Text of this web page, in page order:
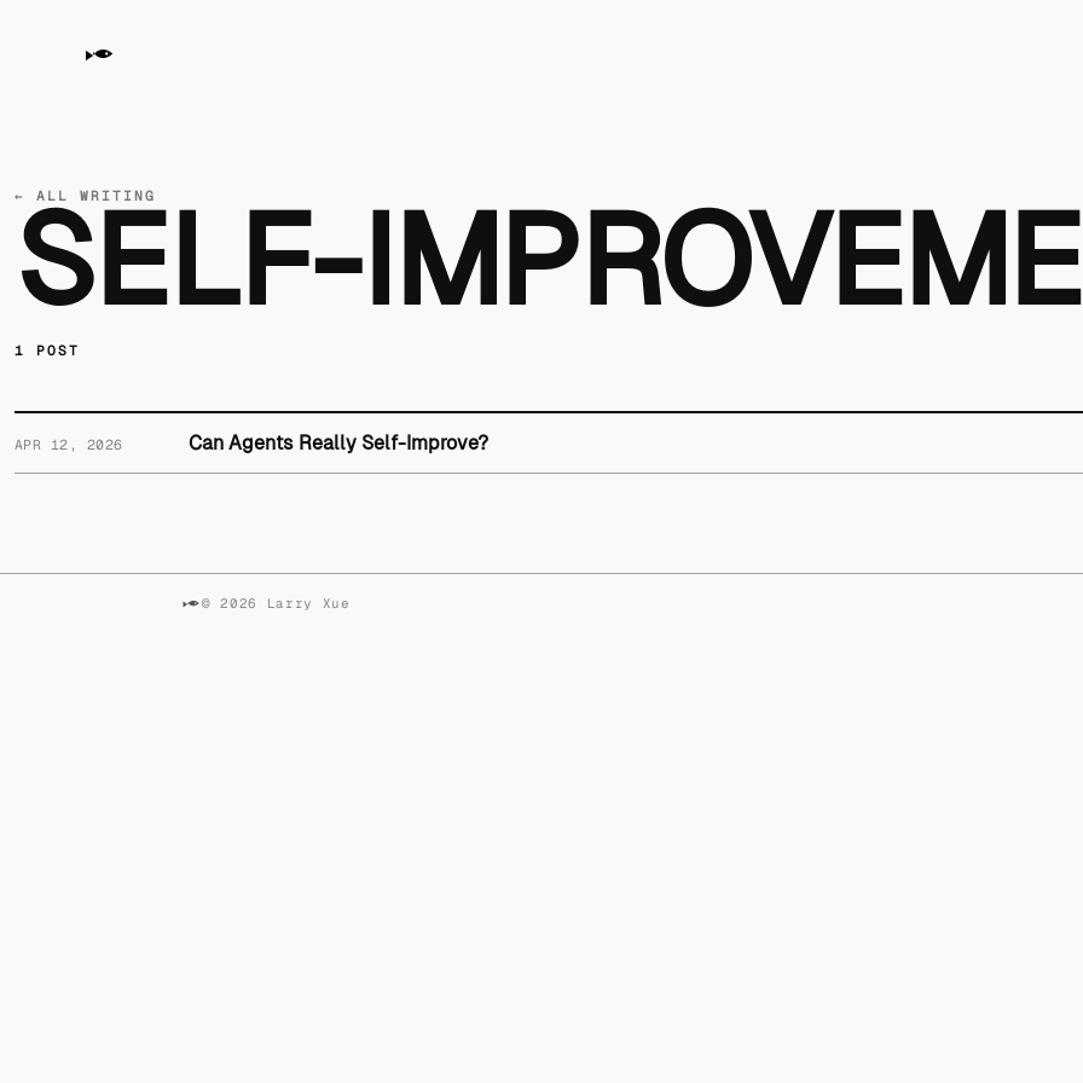
← ALL WRITING
SELF-
1 POST
APR 12, 2026 Can Agents Really Self-Improve?
© 2026 Larry Xue